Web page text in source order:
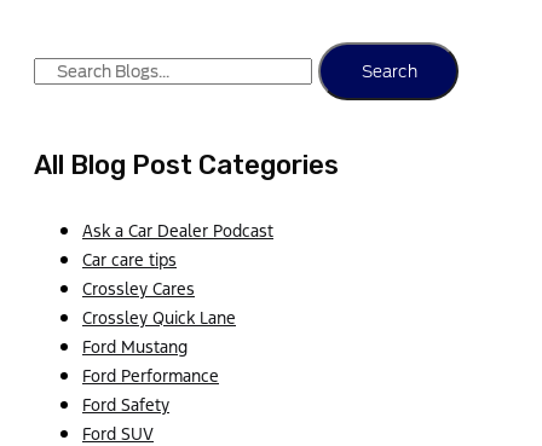
Search
All Blog Post Categories
Ask a Car Dealer Podcast
Car care tips
Crossley Cares
Crossley Quick Lane
Ford Mustang
Ford Performance
Ford Safety
Ford SUV